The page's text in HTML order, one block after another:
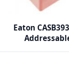
Eaton